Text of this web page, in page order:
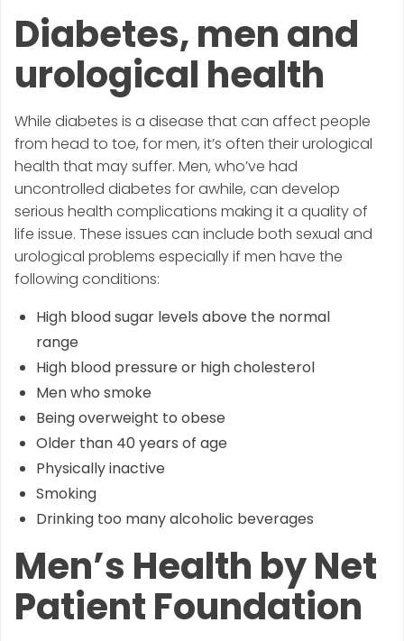
Diabetes, men and
urological health
While diabetes is a disease that can affect people
from head to toe, for men, it’s often their urological
health that may suffer. Men, who’ve had
uncontrolled diabetes for awhile, can develop
serious health complications making it a quality of
life issue. These issues can include both sexual and
urological problems especially if men have the
following conditions:
High blood sugar levels above the normal
range
High blood pressure or high cholesterol
Men who smoke
Being overweight to obese
Older than 40 years of age
Physically inactive
Smoking
Drinking too many alcoholic beverages
Men’s Health by Net
Patient Foundation